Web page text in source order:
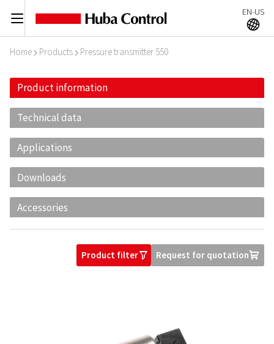
C EN-US
A
Home I Products I Pressure transmitter 550
Product information
Technical data
Applications
Downloads
Accessories
Product filterO Request for quotationU